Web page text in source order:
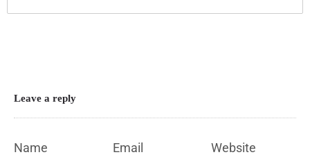
Leave a reply
Name Email Website